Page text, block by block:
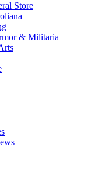
Store
& Militaria